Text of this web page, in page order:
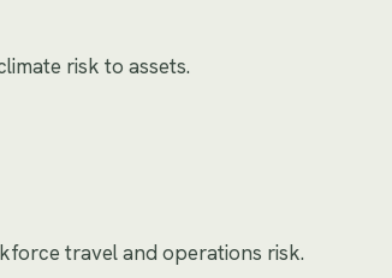
risk to assets.
travel and operations risk.